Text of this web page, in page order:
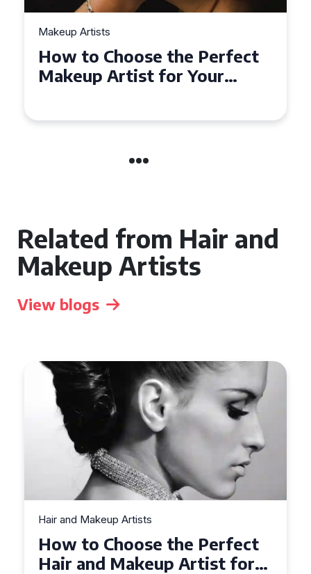
Makeup Artists
Top Tips for Finding
Affordable Makeup Artists in
Related from Hair and
Makeup Artists
View blogs
Hair and Makeup Artists
Top Tips for Finding a Hair
and Makeup Artist for Your